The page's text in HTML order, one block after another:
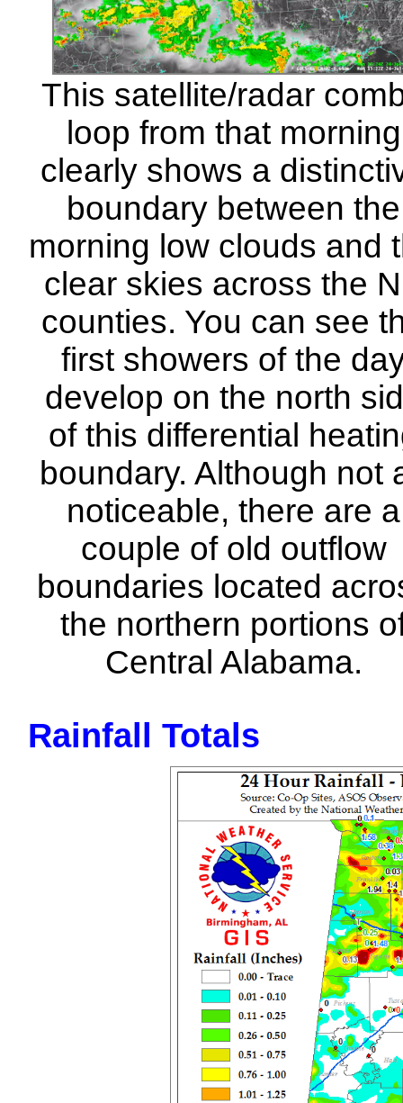
This satellite/radar
loop from that morning
clearly shows a
boundary between the
morning low clouds and
clear skies across the
counties. You can see
first showers of the
develop on the north
of this differential
boundary. Although not
noticeable, there are a
couple of old outflow
boundaries located
the northern portions
Central Alabama.
Rainfall Totals